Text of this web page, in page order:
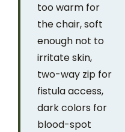
too warm for
the chair, soft
enough not to
irritate skin,
two-way zip for
fistula access,
dark colors for
blood-spot